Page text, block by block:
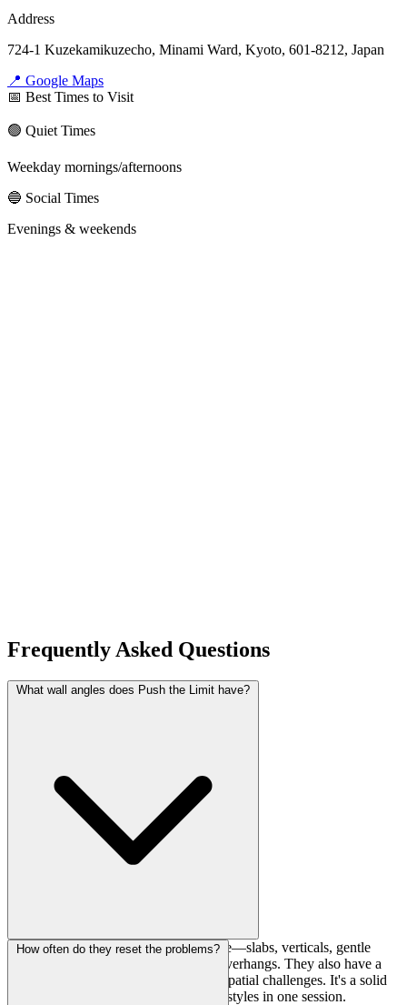
Address
724-1 Kuzekamikuzecho, Minami Ward, Kyoto, 601-8212, Japan
📍 Google Maps
📅 Best Times to Visit
🟢 Quiet Times
Weekday mornings/afternoons
🔵 Social Times
Evenings & weekends
Frequently Asked Questions
What wall angles does Push the Limit have?
You'll find pretty much everything here—slabs, verticals, gentle
overhangs, bulges, roofs, and strong overhangs. They also have a
3D wall which adds some interesting spatial challenges. It's a solid
variety for working different climbing styles in one session.
How often do they reset the problems?